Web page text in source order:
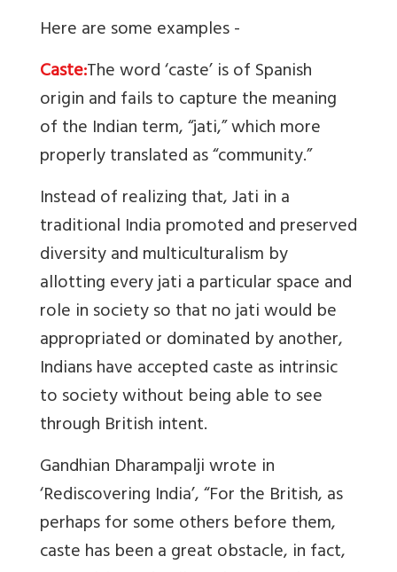
Here are some examples -
Caste:The word ‘caste’ is of Spanish
origin and fails to capture the meaning
of the Indian term, “jati,” which more
properly translated as “community.”
Instead of realizing that, Jati in a
traditional India promoted and preserved
diversity and multiculturalism by
allotting every jati a particular space and
role in society so that no jati would be
appropriated or dominated by another,
Indians have accepted caste as intrinsic
to society without being able to see
through British intent.
Gandhian Dharampaljiwrote in
‘Rediscovering India’, “For the British, as
perhaps for some others before them,
caste has been a great obstacle, in fact,